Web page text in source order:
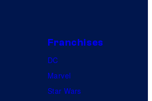
Franchises
DC
Marvel
Star Wars